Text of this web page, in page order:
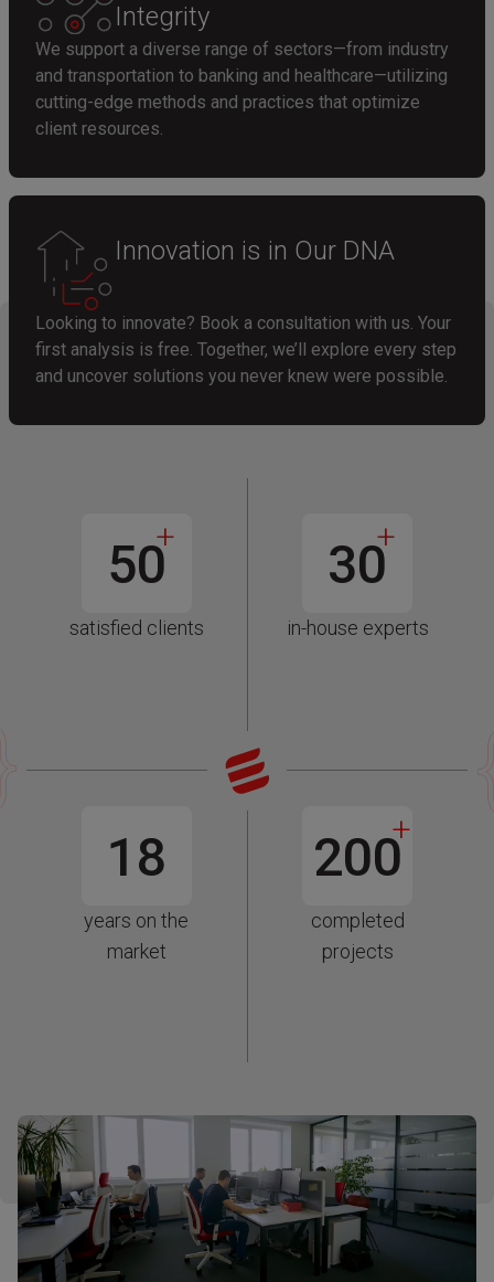
Integrity
We support a diverse range of sectors—from industry
and transportation to banking and healthcare—utilizing
cutting-edge methods and practices that optimize
client resources.
Innovation is in Our DNA
Looking to innovate? Book a consultation with us. Your
first analysis is free. Together, we’ll explore every step
and uncover solutions you never knew were possible.
50+
satisfied clients
30+
in-house experts
18
years on the
market
200+
completed
projects